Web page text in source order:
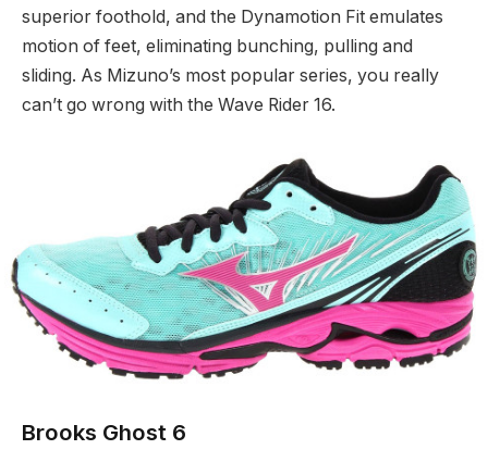
superior foothold, and the Dynamotion Fit emulates
motion of feet, eliminating bunching, pulling and
sliding. As Mizuno’s most popular series, you really
can’t go wrong with the Wave Rider 16.
Brooks Ghost 6